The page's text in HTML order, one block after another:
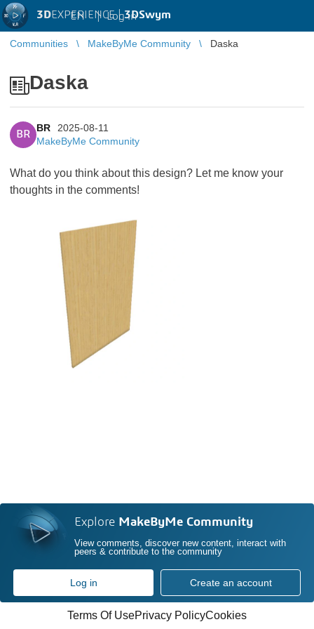
3DEXPERIENCE |3DSwym
EN | Log in
Communities MakeByMe Community Daska
Daska
BR
BR
2025-08-11
MakeByMe Community
What do you think about this design? Let me know your
thoughts in the comments!
Explore MakeByMe Community
View comments, discover new content, interact with
peers & contribute to the community
Log in Create an account
Terms Of UsePrivacy PolicyCookies